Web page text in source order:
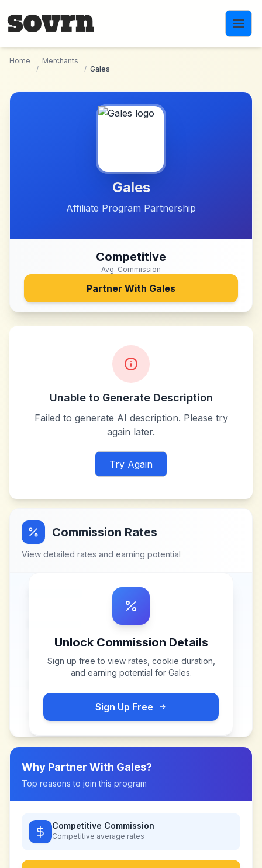
Home
/
Merchants
/ Gales
Gales
Affiliate Program Partnership
Competitive
Avg. Commission
Partner With Gales
Unable to Generate Description
Failed to generate AI description. Please try
again later.
Try Again
Commission Rates
View detailed rates and earning potential
Unlock Commission Details
Sign up free to view rates, cookie duration,
and earning potential for Gales.
Sign Up Free
Why Partner With Gales?
Top reasons to join this program
Competitive Commission
Competitive average rates